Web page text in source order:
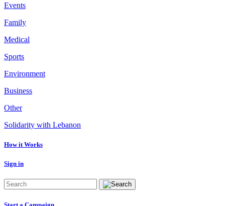
Events
Family
Medical
Sports
Environment
Business
Other
Solidarity with Lebanon
How it Works
Sign in